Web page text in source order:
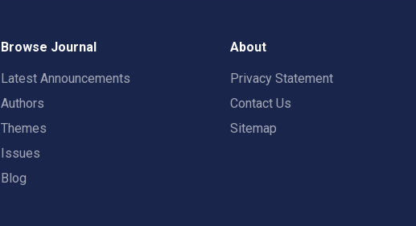
Browse Journal
Latest Announcements
Authors
Themes
Issues
Blog
About
Privacy Statement
Contact Us
Sitemap